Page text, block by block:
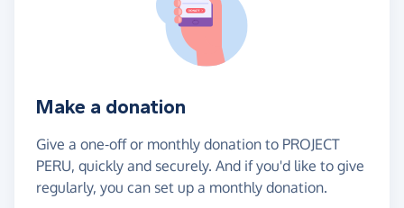
Make a donation
Give a one-off or monthly donation to PROJECT
PERU, quickly and securely. And if you'd like to give
regularly, you can set up a monthly donation.